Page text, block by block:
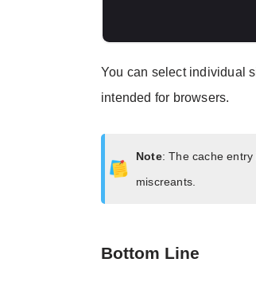
You can select individual
intended for browsers.
Note: The cache
miscreants.
Bottom Line